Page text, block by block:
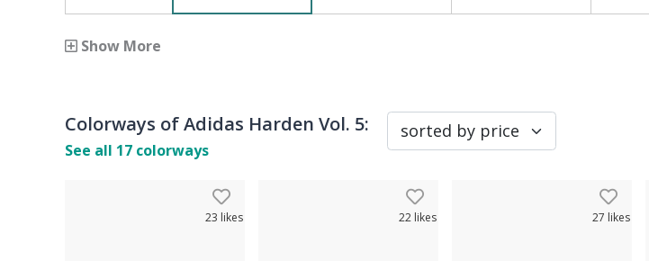
Show More
Colorways ofAdidas Harden Vol. 5:
See all 17 colorways
23 likes 22 likes 27 likes